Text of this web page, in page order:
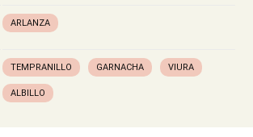
ARLANZA
TEMPRANILLO GARNACHA VIURA
ALBILLO